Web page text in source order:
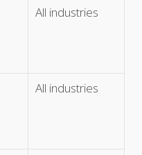
All industries
All industries